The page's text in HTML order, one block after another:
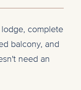
complete
balcony, and
need an